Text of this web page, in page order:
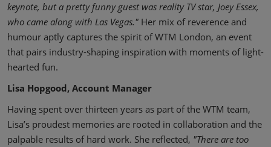
keynote, but a pretty funny guest was reality TV star, Joey Essex,
who came along with Las Vegas." Her mix of reverence and
humour aptly captures the spirit of WTM London, an event
that pairs industry-shaping inspiration with moments of light-
hearted fun.
Lisa Hopgood, Account Manager
Having spent over thirteen years as part of the WTM team,
Lisa’s proudest memories are rooted in collaboration and the
palpable results of hard work. She reflected, "There are too